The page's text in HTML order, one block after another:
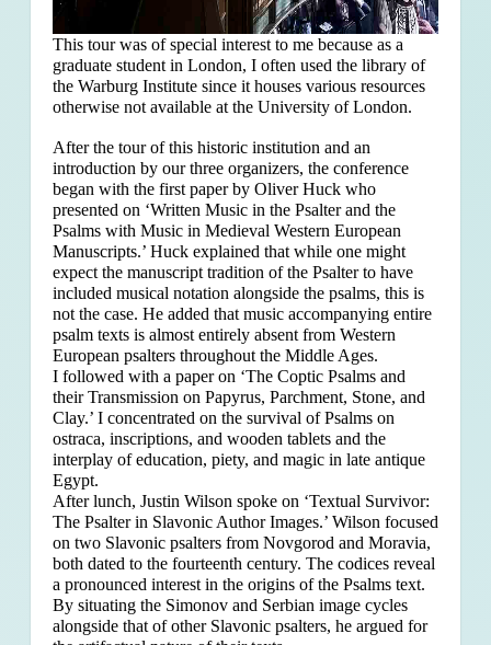
This tour was of special interest to me because as a
graduate student in London, I often used the library of
the Warburg Institute since it houses various resources
otherwise not available at the University of London.
After the tour of this historic institution and an
introduction by our three organizers, the conference
began with the first paper by Oliver Huck who
presented on ‘Written Music in the Psalter and the
Psalms with Music in Medieval Western European
Manuscripts.’ Huck explained that while one might
expect the manuscript tradition of the Psalter to have
included musical notation alongside the psalms, this is
not the case. He added that music accompanying entire
psalm texts is almost entirely absent from Western
European psalters throughout the Middle Ages.
I followed with a paper on ‘The Coptic Psalms and
their Transmission on Papyrus, Parchment, Stone, and
Clay.’ I concentrated on the survival of Psalms on
ostraca, inscriptions, and wooden tablets and the
interplay of education, piety, and magic in late antique
Egypt.
After lunch, Justin Wilson spoke on ‘Textual Survivor:
The Psalter in Slavonic Author Images.’ Wilson focused
on two Slavonic psalters from Novgorod and Moravia,
both dated to the fourteenth century. The codices reveal
a pronounced interest in the origins of the Psalms text.
By situating the Simonov and Serbian image cycles
alongside that of other Slavonic psalters, he argued for